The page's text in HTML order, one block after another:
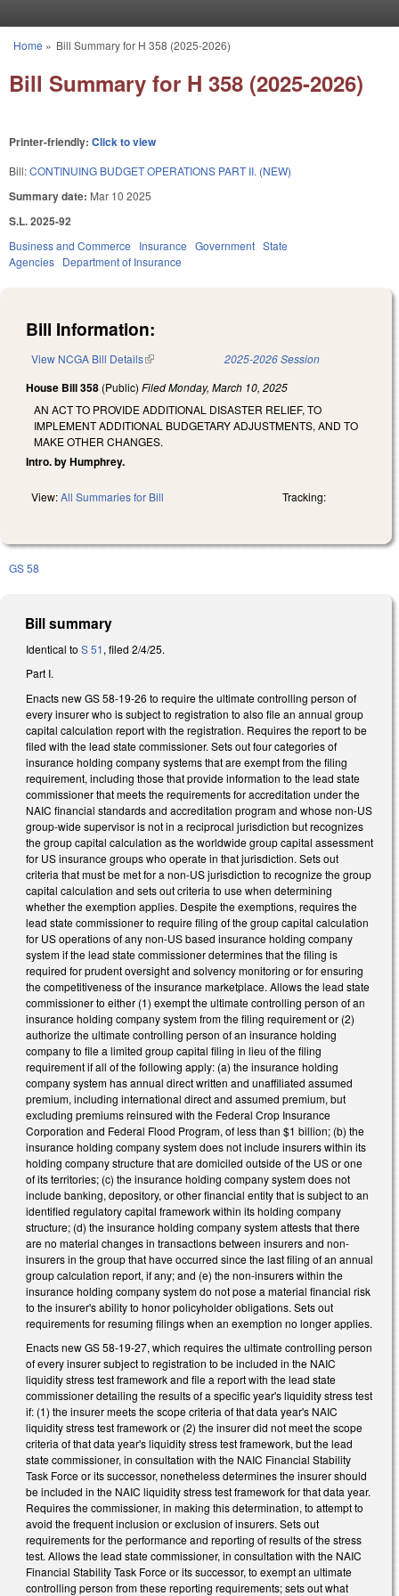
You are here
Home » Bill Summary for H 358 (2025-2026)
Bill Summary for H 358 (2025-2026)
Printer-friendly: Click to view
Bill:CONTINUING BUDGET OPERATIONS PART II. (NEW)
Summary date: Mar 10 2025
S.L. 2025-92
Business and Commerce Insurance Government State
Agencies Department of Insurance
Bill Information:
View NCGA Bill Details(link is external) 2025-2026 Session
House Bill 358 (Public) FiledMonday, March 10, 2025
AN ACT TO PROVIDE ADDITIONAL DISASTER RELIEF, TO
IMPLEMENT ADDITIONAL BUDGETARY ADJUSTMENTS, AND TO
MAKE OTHER CHANGES.
Intro. by Humphrey.
View:All Summaries for Bill Tracking:
GS 58
Bill summary
Identical to S 51, filed 2/4/25.
Part I.
Enacts new GS 58-19-26 to require the ultimate controlling person of
every insurer who is subject to registration to also file an annual group
capital calculation report with the registration. Requires the report to be
filed with the lead state commissioner. Sets out four categories of
insurance holding company systems that are exempt from the filing
requirement, including those that provide information to the lead state
commissioner that meets the requirements for accreditation under the
NAIC financial standards and accreditation program and whose non-US
group-wide supervisor is not in a reciprocal jurisdiction but recognizes
the group capital calculation as the worldwide group capital assessment
for US insurance groups who operate in that jurisdiction. Sets out
criteria that must be met for a non-US jurisdiction to recognize the group
capital calculation and sets out criteria to use when determining
whether the exemption applies. Despite the exemptions, requires the
lead state commissioner to require filing of the group capital calculation
for US operations of any non-US based insurance holding company
system if the lead state commissioner determines that the filing is
required for prudent oversight and solvency monitoring or for ensuring
the competitiveness of the insurance marketplace. Allows the lead state
commissioner to either (1) exempt the ultimate controlling person of an
insurance holding company system from the filing requirement or (2)
authorize the ultimate controlling person of an insurance holding
company to file a limited group capital filing in lieu of the filing
requirement if all of the following apply: (a) the insurance holding
company system has annual direct written and unaffiliated assumed
premium, including international direct and assumed premium, but
excluding premiums reinsured with the Federal Crop Insurance
Corporation and Federal Flood Program, of less than $1 billion; (b) the
insurance holding company system does not include insurers within its
holding company structure that are domiciled outside of the US or one
of its territories; (c) the insurance holding company system does not
include banking, depository, or other financial entity that is subject to an
identified regulatory capital framework within its holding company
structure; (d) the insurance holding company system attests that there
are no material changes in transactions between insurers and non-
insurers in the group that have occurred since the last filing of an annual
group calculation report, if any; and (e) the non-insurers within the
insurance holding company system do not pose a material financial risk
to the insurer's ability to honor policyholder obligations. Sets out
requirements for resuming filings when an exemption no longer applies.
Enacts new GS 58-19-27, which requires the ultimate controlling person
of every insurer subject to registration to be included in the NAIC
liquidity stress test framework and file a report with the lead state
commissioner detailing the results of a specific year's liquidity stress test
if: (1) the insurer meets the scope criteria of that data year's NAIC
liquidity stress test framework or (2) the insurer did not meet the scope
criteria of that data year's liquidity stress test framework, but the lead
state commissioner, in consultation with the NAIC Financial Stability
Task Force or its successor, nonetheless determines the insurer should
be included in the NAIC liquidity stress test framework for that data year.
Requires the commissioner, in making this determination, to attempt to
avoid the frequent inclusion or exclusion of insurers. Sets out
requirements for the performance and reporting of results of the stress
test. Allows the lead state commissioner, in consultation with the NAIC
Financial Stability Task Force or its successor, to exempt an ultimate
controlling person from these reporting requirements; sets out what